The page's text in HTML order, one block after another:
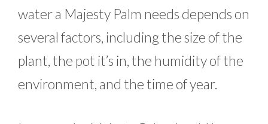
water a Majesty Palm needs depends on
several factors, including the size of the
plant, the pot it’s in, the humidity of the
environment, and the time of year.